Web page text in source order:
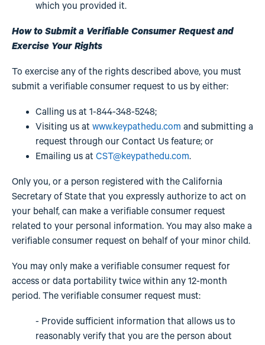
which you provided it.
How to Submit a Verifiable Consumer Request and
Exercise Your Rights
To exercise any of the rights described above, you must
submit a verifiable consumer request to us by either:
Calling us at 1-844-348-5248;
Visiting us at www.keypathedu.com and submitting a
request through our Contact Us feature; or
Emailing us at CST@keypathedu.com.
Only you, or a person registered with the California
Secretary of State that you expressly authorize to act on
your behalf, can make a verifiable consumer request
related to your personal information. You may also make a
verifiable consumer request on behalf of your minor child.
You may only make a verifiable consumer request for
access or data portability twice within any 12-month
period. The verifiable consumer request must:
- Provide sufficient information that allows us to
reasonably verify that you are the person about